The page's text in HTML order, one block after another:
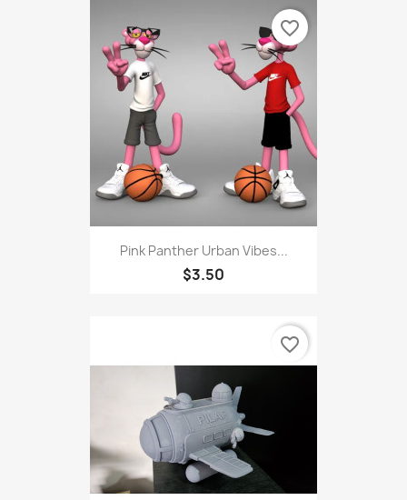
Pink Panther Urban Vibes...
$3.50
favorite_border
favorite_border